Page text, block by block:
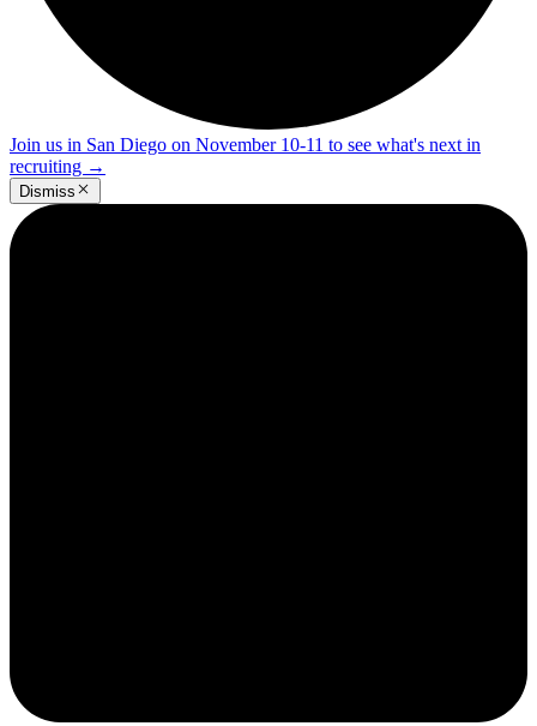
Join us in San Diego on November 10-11 to see what's next in
recruiting →
Dismiss